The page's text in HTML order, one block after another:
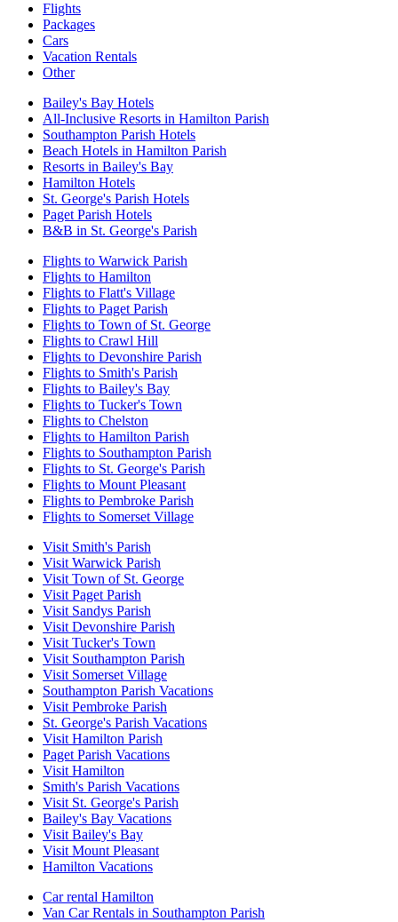
Flights
Packages
Cars
Vacation Rentals
Other
Bailey's Bay Hotels
All-Inclusive Resorts in Hamilton Parish
Southampton Parish Hotels
Beach Hotels in Hamilton Parish
Resorts in Bailey's Bay
Hamilton Hotels
St. George's Parish Hotels
Paget Parish Hotels
B&B in St. George's Parish
Flights to Warwick Parish
Flights to Hamilton
Flights to Flatt's Village
Flights to Paget Parish
Flights to Town of St. George
Flights to Crawl Hill
Flights to Devonshire Parish
Flights to Smith's Parish
Flights to Bailey's Bay
Flights to Tucker's Town
Flights to Chelston
Flights to Hamilton Parish
Flights to Southampton Parish
Flights to St. George's Parish
Flights to Mount Pleasant
Flights to Pembroke Parish
Flights to Somerset Village
Visit Smith's Parish
Visit Warwick Parish
Visit Town of St. George
Visit Paget Parish
Visit Sandys Parish
Visit Devonshire Parish
Visit Tucker's Town
Visit Southampton Parish
Visit Somerset Village
Southampton Parish Vacations
Visit Pembroke Parish
St. George's Parish Vacations
Visit Hamilton Parish
Paget Parish Vacations
Visit Hamilton
Smith's Parish Vacations
Visit St. George's Parish
Bailey's Bay Vacations
Visit Bailey's Bay
Visit Mount Pleasant
Hamilton Vacations
Car rental Hamilton
Van Car Rentals in Southampton Parish